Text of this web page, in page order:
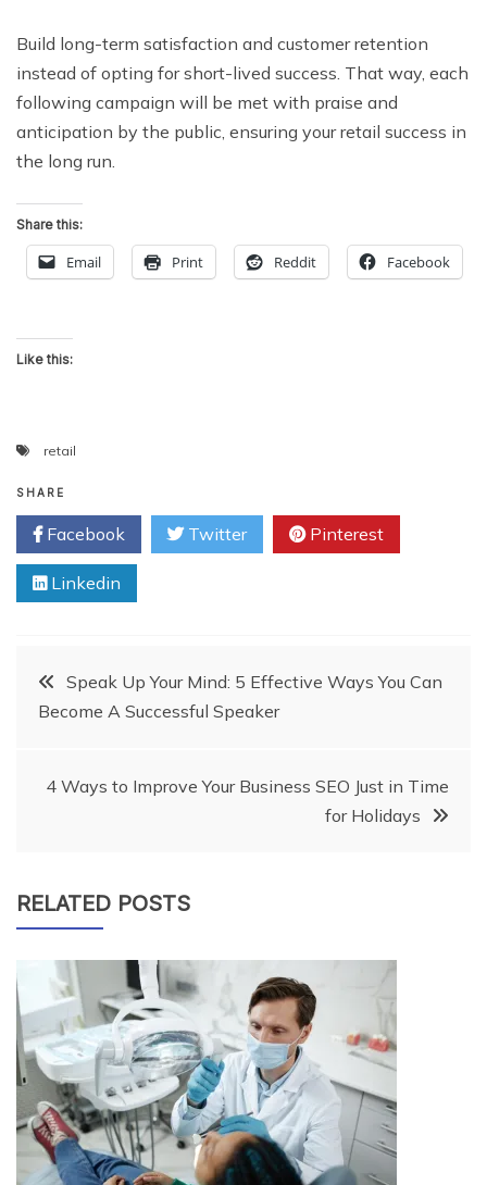
Build long-term satisfaction and customer retention
instead of opting for short-lived success. That way, each
following campaign will be met with praise and
anticipation by the public, ensuring your retail success in
the long run.
Share this:
Email Print Reddit Facebook
Like this:
retail
SHARE
Facebook Twitter Pinterest
Linkedin
PostSpeak Up Your Mind: 5 Effective Ways You Can
Become A Successful Speaker
4 Ways to Improve Your Business SEO Just in Time
for Holidays
RELATED POSTS